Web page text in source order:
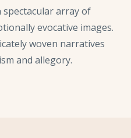
spectacular array of
evocative images.
woven narratives
and allegory.